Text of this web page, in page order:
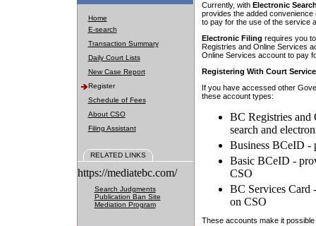
Home
E-search
Transaction Summary
Daily Court Lists
New Case Report
Register
Schedule of Fees
About CSO
Filing Assistant
RELATED LINKS
https://mediatebc.com/
Search Judgments
Publication Ban Site
Mediation Program
Currently, with Electronic
provides the added
to pay for the use of the service
Electronic Filing requires you
Registries and Online Services
Online Services account to pay
Registering With Court
If you have accessed other
these account types:
BC Registries and
search and
Business BCeID -
Basic BCeID -
CSO
BC Services Card
on CSO
These accounts make it